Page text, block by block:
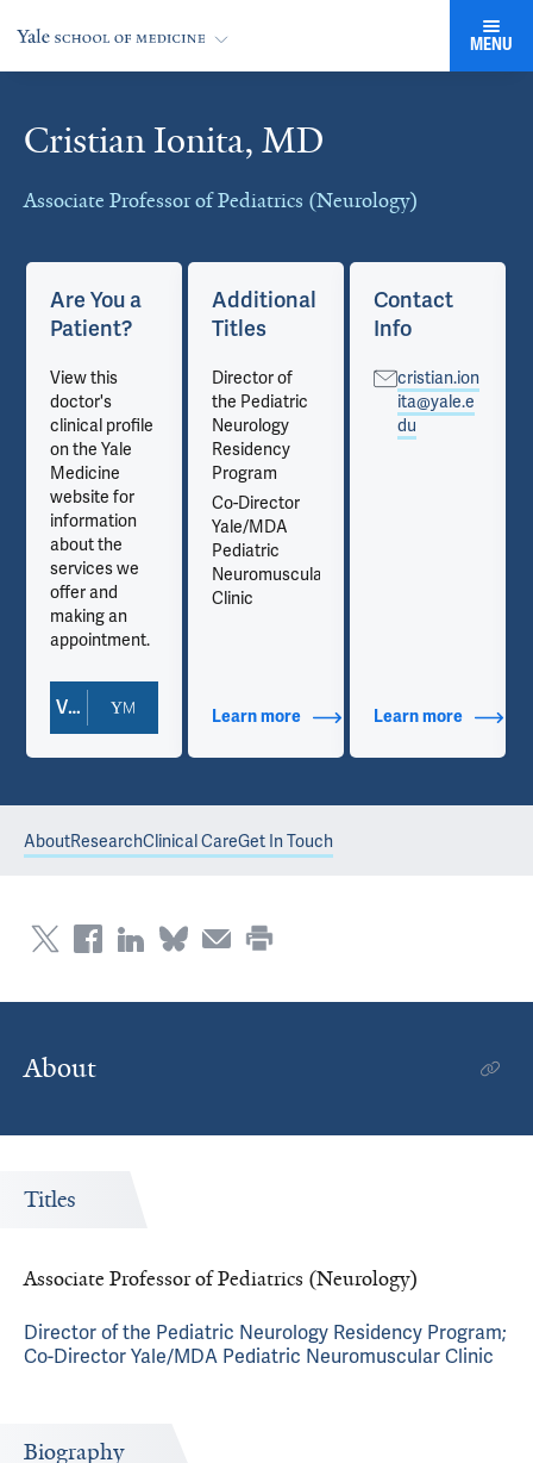
MENU
Cristian Ionita, MD
Associate Professor of Pediatrics (Neurology)
Cards
Contact Info
Are You a
Patient?
View this
doctor's
clinical profile
on the Yale
Medicine
website for
information
about the
services we
offer and
making an
appointment.
View Doctor Profile
Additional
Titles
Director of
the Pediatric
Neurology
Residency
Program
Co-Director
Yale/MDA
Pediatric
Neuromuscular
Clinic
Learn moreabout Additional Titles
Contact
Info
cristian.ion
ita@yale.e
du
Learn moreabout
AboutResearchClinical CareGet In Touch
About
Titles
Associate Professor of Pediatrics (Neurology)
Director of the Pediatric Neurology Residency Program;
Co-Director Yale/MDA Pediatric Neuromuscular Clinic
Biography